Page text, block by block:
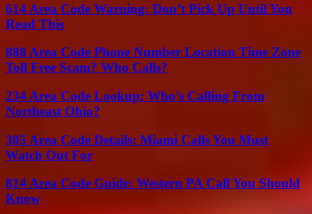
614 Area Code Warning: Don’t Pick Up Until You
Read This
888 Area Code Phone Number Location Time Zone
Toll Free Scam? Who Calls?
234 Area Code Lookup: Who’s Calling From
Northeast Ohio?
305 Area Code Details: Miami Calls You Must
Watch Out For
814 Area Code Guide: Western PA Call You Should
Know